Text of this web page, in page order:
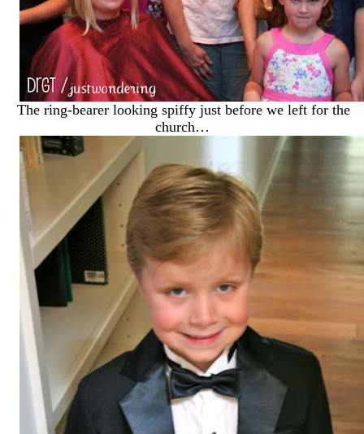
The ring-bearer looking spiffy just before we left for the
church…